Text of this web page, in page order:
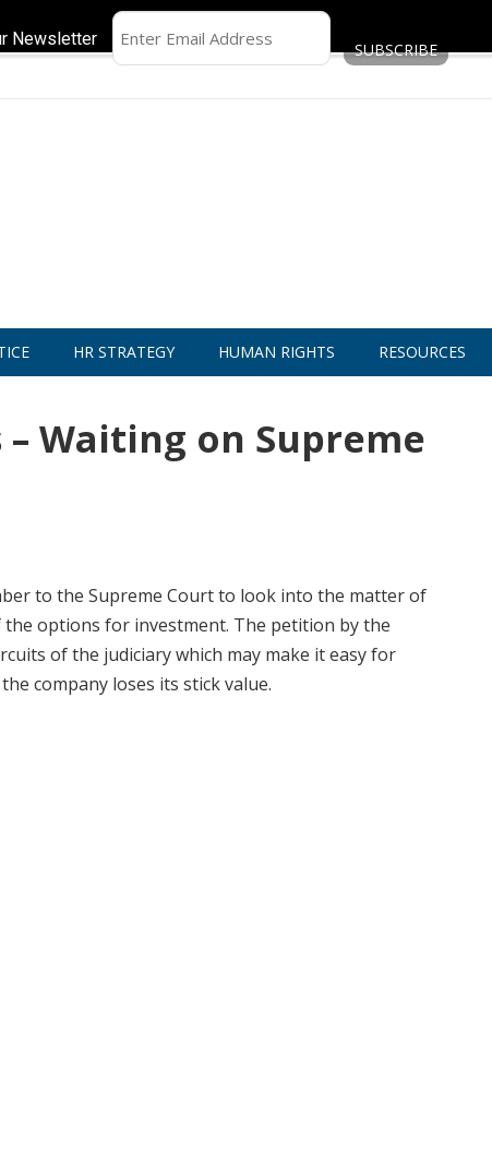
HR STRATEGY HUMAN RIGHTS RESOURCES
– Waiting on Supreme
to the Supreme Court to look into the matter of
options for investment. The petition by the
of the judiciary which may make it easy for
company loses its stick value.
Newsletter